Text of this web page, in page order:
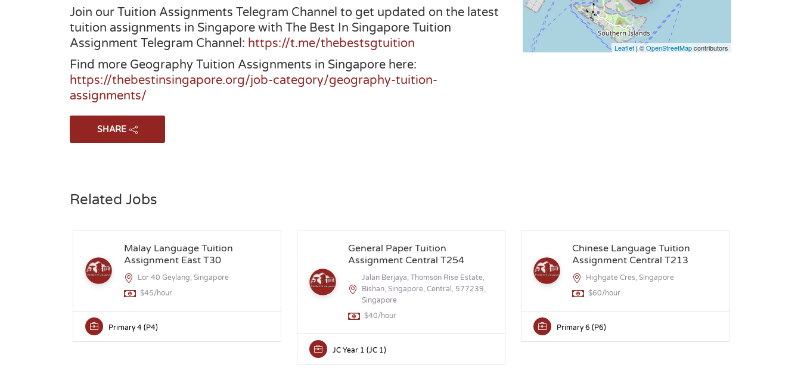
Join our Tuition Assignments Telegram Channel to get updated on the latest
tuition assignments in Singapore with The Best In Singapore Tuition
Assignment Telegram Channel: https://t.me/thebestsgtuition
Find more Geography Tuition Assignments in Singapore here:
https://thebestinsingapore.org/job-category/geography-tuition-
assignments/
SHARE
Leaflet | ©OpenStreetMapcontributors
Related Jobs
Malay Language Tuition
Assignment East T30
Lor 40 Geylang, Singapore
$45/hour
Primary 4 (P4)
General Paper Tuition
Assignment Central T254
Jalan Berjaya, Thomson Rise Estate,
Bishan, Singapore, Central, 577239,
Singapore
$40/hour
JC Year 1 (JC 1)
Chinese Language Tuition
Assignment Central T213
Highgate Cres, Singapore
$60/hour
Primary 6 (P6)